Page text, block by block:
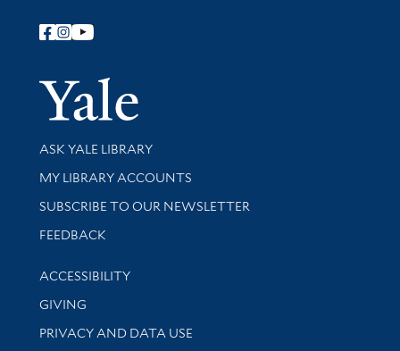
Follow Yale Library
Yale
Library Services
ASK YALE LIBRARY
Get research help and support
MY LIBRARY ACCOUNTS
SUBSCRIBE TO OUR NEWSLETTER
Stay updated with library news and events
FEEDBACK
Library Information
ACCESSIBILITY
GIVING
PRIVACY AND DATA USE